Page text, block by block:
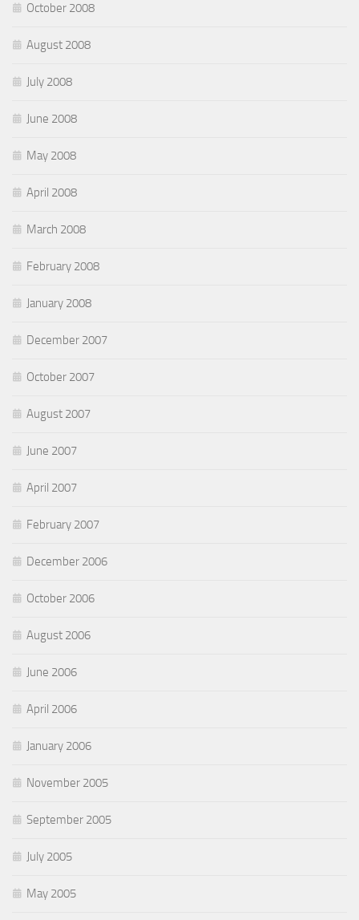
October 2008
August 2008
July 2008
June 2008
May 2008
April 2008
March 2008
February 2008
January 2008
December 2007
October 2007
August 2007
June 2007
April 2007
February 2007
December 2006
October 2006
August 2006
June 2006
April 2006
January 2006
November 2005
September 2005
July 2005
May 2005